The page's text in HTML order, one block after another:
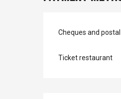
Cheques and
Ticket restaurant